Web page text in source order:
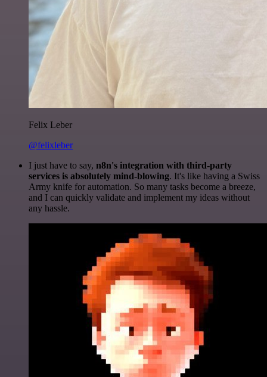
Felix Leber
@felixleber
I just have to say, n8n's integration with third-party
services is absolutely mind-blowing. It's like having a Swiss
Army knife for automation. So many tasks become a breeze,
and I can quickly validate and implement my ideas without
any hassle.